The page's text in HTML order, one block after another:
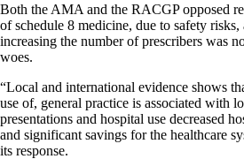
Both the AMA and the RACGP opposed
of schedule 8 medicine, due to safety
increasing the number of prescribers was
woes.
“Local and international evidence shows
use of, general practice is associated with
presentations and hospital use decreased
and significant savings for the healthcare
its response.